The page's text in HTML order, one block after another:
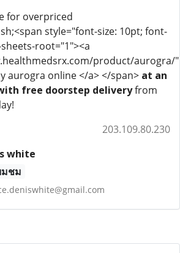
for overpriced
style="font-size: 10pt; font-
root="1"><a
product/aurogra/"
aurogra online </a> </span> at an
free doorstep deliveryfrom
203.109.80.230
white
มชม